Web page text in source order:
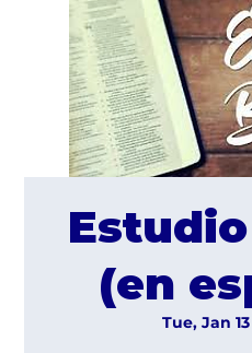
(en
Tue, Jan 13